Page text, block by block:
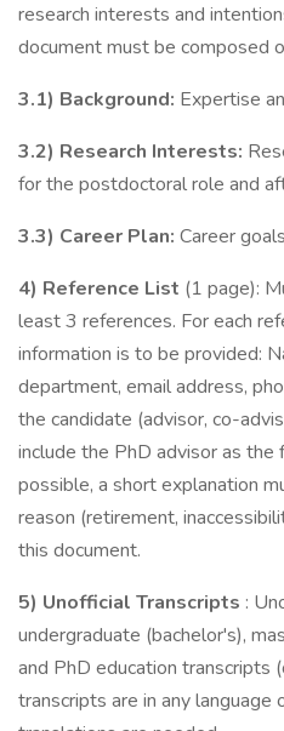
research interests and
document must be composed
3.1) Background: Expertise
3.2) Research Interests:
for the postdoctoral role and
3.3) Career Plan: Career
4) Reference List (1 page):
least 3 references. For each
information is to be provided:
department, email address,
the candidate (advisor, co-
include the PhD advisor as
possible, a short explanation
reason (retirement,
this document.
5) Unofficial Transcripts :
undergraduate (bachelor's),
and PhD education transcripts
transcripts are in any language